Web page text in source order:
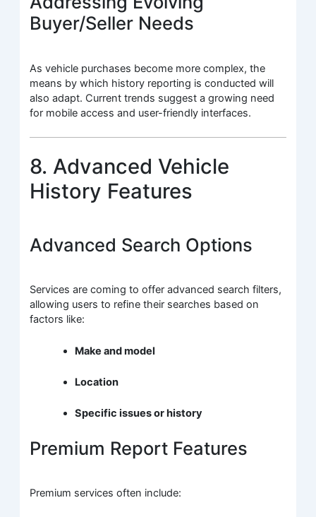
Buyer/Seller Needs
As vehicle purchases become more complex, the
means by which history reporting is conducted will
also adapt. Current trends suggest a growing need
for mobile access and user-friendly interfaces.
8. Advanced Vehicle
History Features
Advanced Search Options
Services are coming to offer advanced search filters,
allowing users to refine their searches based on
factors like:
Make and model
Location
Specific issues or history
Premium Report Features
Premium services often include: